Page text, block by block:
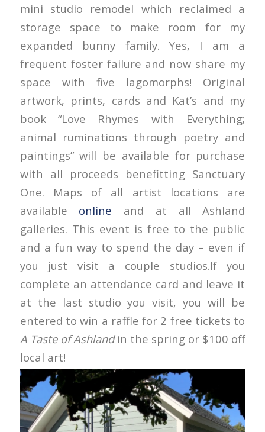
mini studio remodel which reclaimed a
storage space to make room for my
expanded bunny family. Yes, I am a
frequent foster failure and now share my
space with five lagomorphs! Original
artwork, prints, cards and Kat’s and my
book “Love Rhymes with Everything;
animal ruminations through poetry and
paintings” will be available for purchase
with all proceeds benefitting Sanctuary
One. Maps of all artist locations are
available online and at all Ashland
galleries. This event is free to the public
and a fun way to spend the day – even if
you just visit a couple studios.If you
complete an attendance card and leave it
at the last studio you visit, you will be
entered to win a raffle for 2 free tickets to
A Taste of Ashlandin the spring or $100 off
local art!